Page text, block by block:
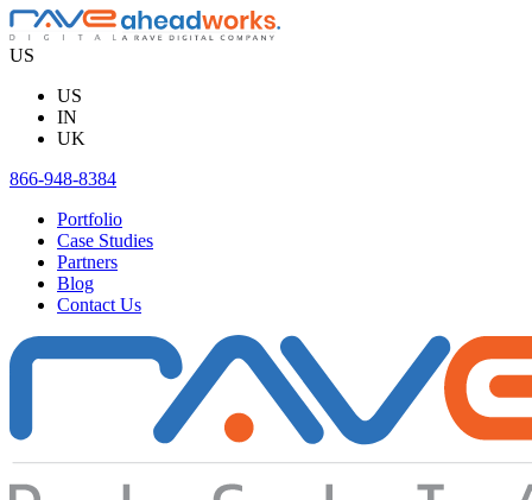
Skip
to
content
US
US
IN
UK
866-948-8384
Portfolio
Case Studies
Partners
Blog
Contact Us